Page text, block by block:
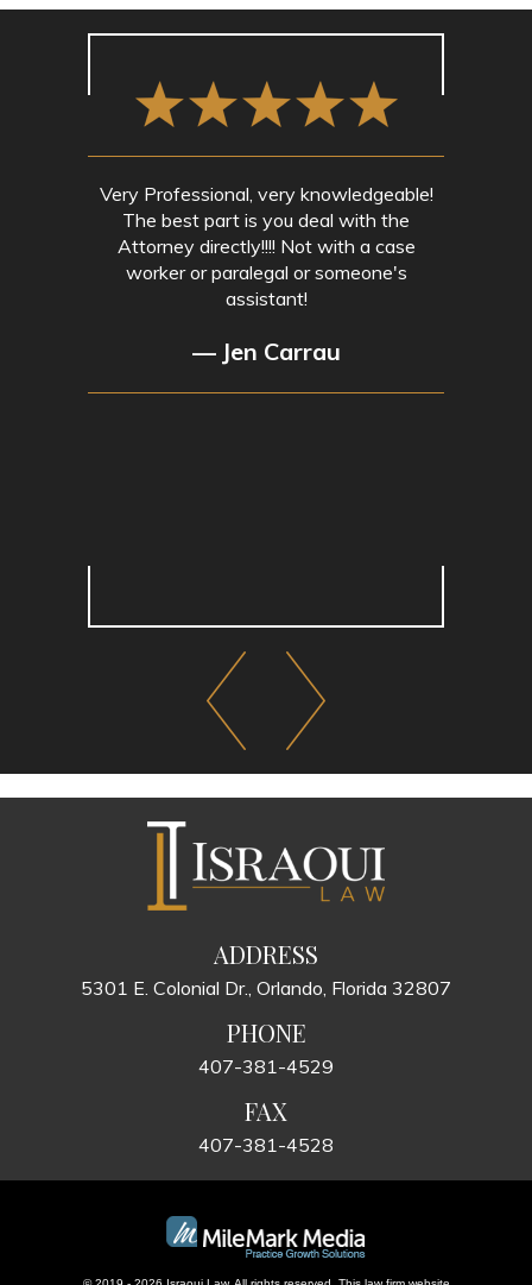
Very Professional, very knowledgeable!
The best part is you deal with the
Attorney directly!!!! Not with a case
worker or paralegal or someone's
assistant!
— Jen Carrau
ADDRESS
5301 E. Colonial Dr., Orlando, Florida 32807
PHONE
407-381-4529
FAX
407-381-4528